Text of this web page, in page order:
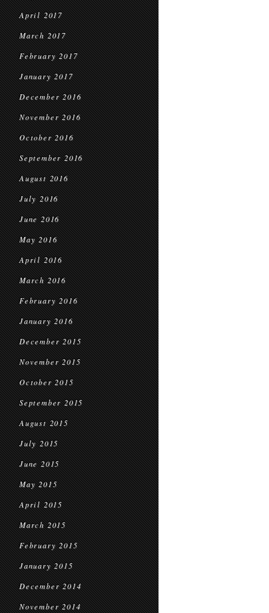
April 2017
March 2017
February 2017
January 2017
December 2016
November 2016
October 2016
September 2016
August 2016
July 2016
June 2016
May 2016
April 2016
March 2016
February 2016
January 2016
December 2015
November 2015
October 2015
September 2015
August 2015
July 2015
June 2015
May 2015
April 2015
March 2015
February 2015
January 2015
December 2014
November 2014